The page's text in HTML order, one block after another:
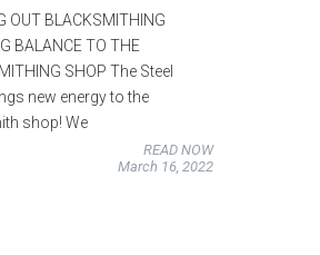
OUT BLACKSMITHING
BALANCE TO THE
SHOP The Steel
new energy to the
shop! We
READ NOW
March 16, 2022